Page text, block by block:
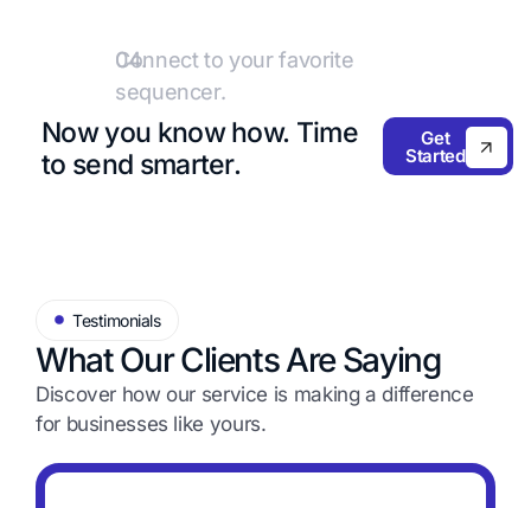
04.
Connect to your favorite
sequencer.
Add these inboxes to your favorite
sequencer and start sending emails!
Now you know how. Time
to send smarter.
Get
Started
Testimonials
What Our Clients Are Saying
Discover how our service is making a difference
for businesses like yours.